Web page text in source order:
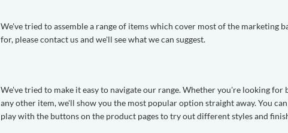
We've tried to assemble a range of items which cover most of the marketing
for, please contact us and we'll see what we can suggest.
We've tried to make it easy to navigate our range. Whether you're looking for
any other item, we'll show you the most popular option straight away. You
play with the buttons on the product pages to try out different styles and